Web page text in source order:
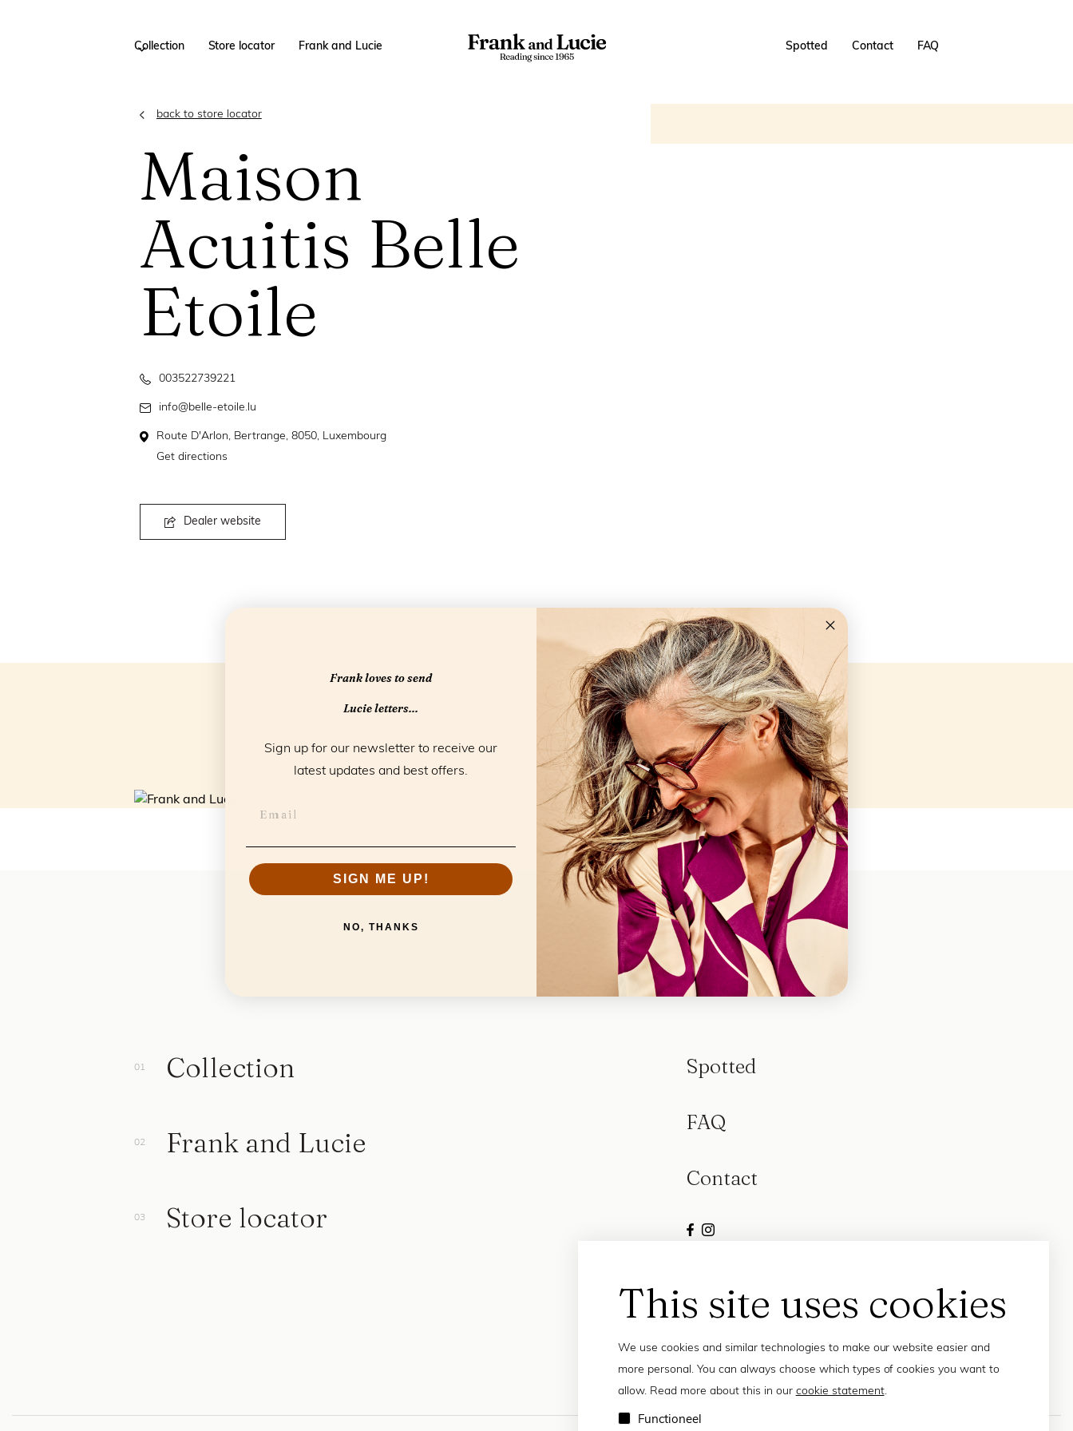
Collection Store locator Frank and Lucie Spotted Contact FAQ
back to store locator
Maison
Acuitis Belle
Etoile
003522739221
info@belle-etoile.lu
Route D'Arlon, Bertrange, 8050, Luxembourg
Get directions
Dealer website
Openingstijden
This site uses cookies
We use cookies and similar technologies to make our website easier and
more personal. You can always choose which types of cookies you want to
allow. Read more about this in our cookie statement.
Functioneel
Collection
Frank and Lucie
Store locator
Spotted
FAQ
Contact
Frank loves to send
Lucie letters...
Sign up for our newsletter to receive our
latest updates and best offers.
SIGN ME UP!
NO, THANKS